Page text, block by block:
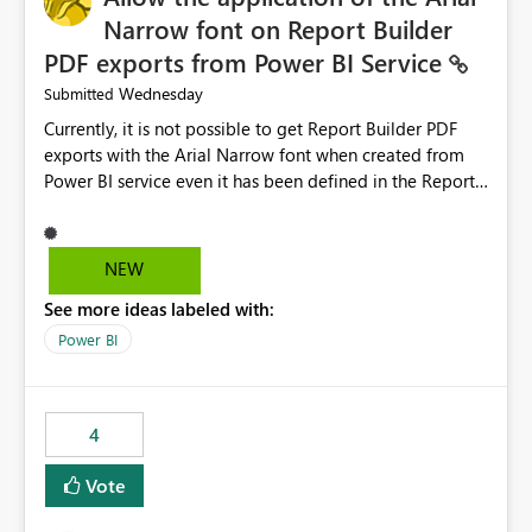
Narrow font on Report Builder
PDF exports from Power BI Service
Submitted Wednesday
Currently, it is not possible to get Report Builder PDF
exports with the Arial Narrow font when created from
Power BI service even it has been defined in the Report
not listed as default font in the supported Typography
settings: Font List Windows 11 - Typography | Microsoft
font is a business requirement for specific reports
submissions.
NEW
See more ideas labeled with:
Power BI
4
Vote